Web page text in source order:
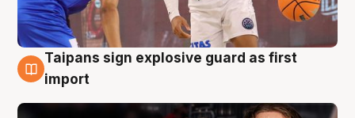
8 Aug
Taipans sign explosive guard as first
import